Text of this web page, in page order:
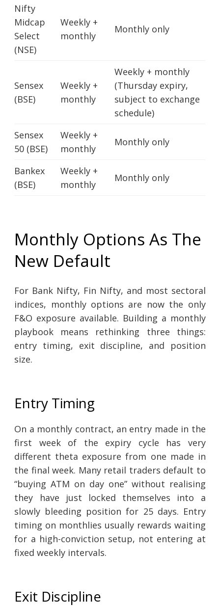
Nifty
Midcap
Select
(NSE)
Weekly +
monthly
Monthly only
Sensex
(BSE)
Weekly +
monthly
Weekly + monthly
(Thursday expiry,
subject to exchange
schedule)
Sensex
50 (BSE)
Weekly +
monthly
Monthly only
Bankex
(BSE)
Weekly +
monthly
Monthly only
Monthly Options As The
New Default
For Bank Nifty, Fin Nifty, and most sectoral
indices, monthly options are now the only
F&O exposure available. Building a monthly
playbook means rethinking three things:
entry timing, exit discipline, and position
size.
Entry Timing
On a monthly contract, an entry made in the
first week of the expiry cycle has very
different theta exposure from one made in
the final week. Many retail traders default to
“buying ATM on day one” without realising
they have just locked themselves into a
slowly bleeding position for 25 days. Entry
timing on monthlies usually rewards waiting
for a high-conviction setup, not entering at
fixed weekly intervals.
Exit Discipline